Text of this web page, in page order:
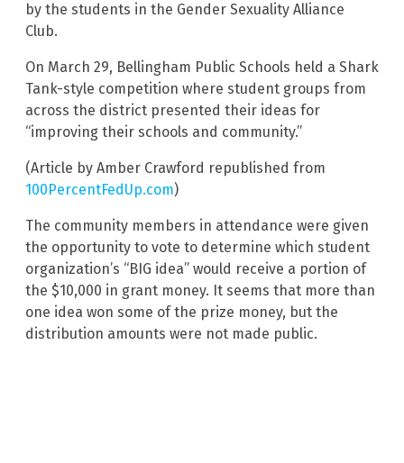
by the students in the Gender Sexuality Alliance
Club.
On March 29, Bellingham Public Schools held a Shark
Tank-style competition where student groups from
across the district presented their ideas for
“improving their schools and community.”
(Article by Amber Crawford republished from
100PercentFedUp.com)
The community members in attendance were given
the opportunity to vote to determine which student
organization’s “BIG idea” would receive a portion of
the $10,000 in grant money. It seems that more than
one idea won some of the prize money, but the
distribution amounts were not made public.